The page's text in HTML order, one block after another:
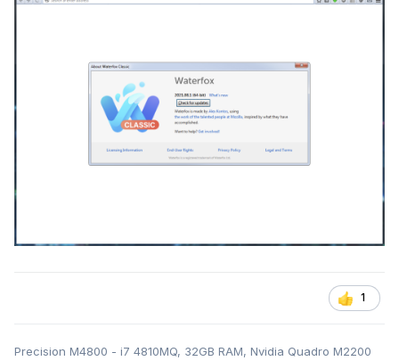
1
Precision M4800 - i7 4810MQ, 32GB RAM, Nvidia Quadro M2200